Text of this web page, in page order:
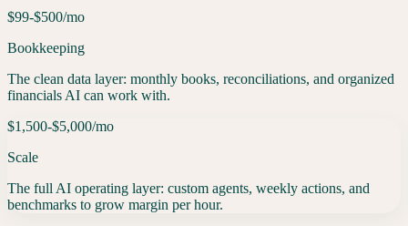
$99-$500/mo
Bookkeeping
The clean data layer: monthly books, reconciliations, and organized
financials AI can work with.
$1,500-$5,000/mo
Scale
The full AI operating layer: custom agents, weekly actions, and
benchmarks to grow margin per hour.